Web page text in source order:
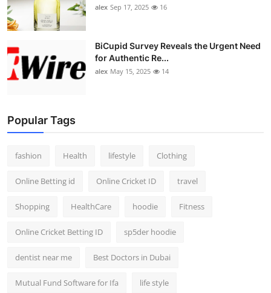
alex Sep 17, 2025 16
BiCupid Survey Reveals the Urgent Need
for Authentic Re...
alex May 15, 2025 14
Popular Tags
fashion Health lifestyle Clothing
Online Betting id Online Cricket ID travel
Shopping HealthCare hoodie Fitness
Online Cricket Betting ID sp5der hoodie
dentist near me Best Doctors in Dubai
Mutual Fund Software for Ifa life style